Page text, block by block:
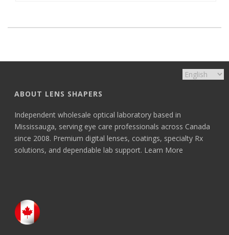
ABOUT LENS SHAPERS
Independent wholesale optical laboratory based in
Mississauga, serving eye care professionals across Canada
since 2008. Premium digital lenses, coatings, specialty Rx
solutions, and dependable lab support. Learn More